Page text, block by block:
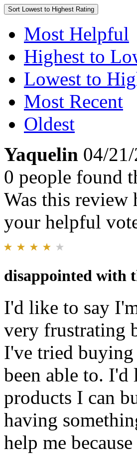
Sort Lowest to Highest Rating
Most Helpful
Highest to
Lowest to
Most Recent
Oldest
Yaquelin 04/
0 people found
Was this review
your helpful
disappointed with
I'd like to say
very frustrating
I've tried buying
been able to.
products I can
having
help me